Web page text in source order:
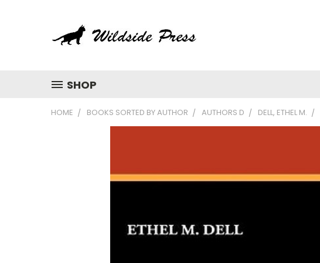
SHOP
HOME BOOKS SORTED BY AUTHOR AUTHORS D DELL, ETHEL M.